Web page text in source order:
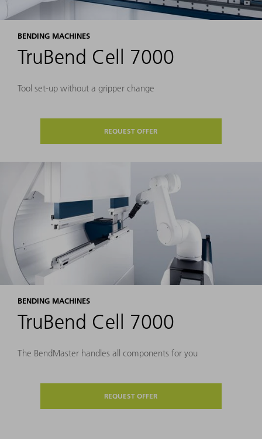
BENDING MACHINES
TruBend Cell 7000
Tool set-up without a gripper change
REQUEST OFFER
BENDING MACHINES
TruBend Cell 7000
The BendMaster handles all components for you
REQUEST OFFER